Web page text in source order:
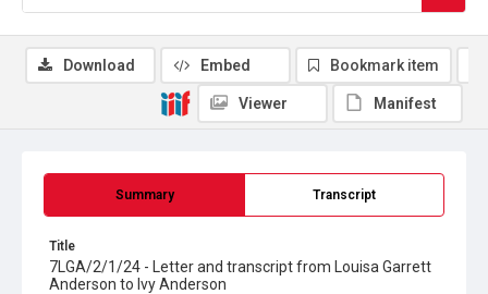
Summary Transcript
Title
7LGA/2/1/24 - Letter and transcript from Louisa Garrett
Anderson to Ivy Anderson
Download Embed Bookmark item
Viewer Manifest